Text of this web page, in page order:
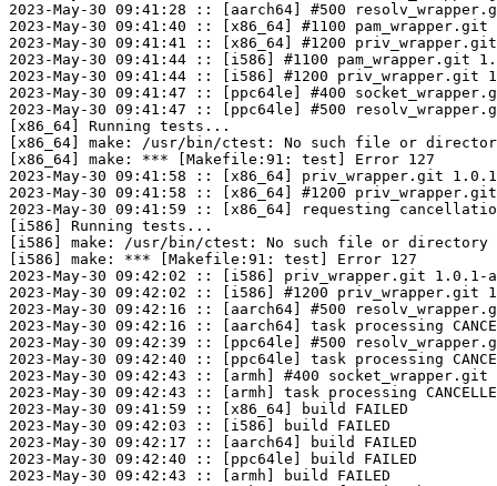
2023-May-30 09:41:28 :: [aarch64] #500
2023-May-30 09:41:40 :: [x86_64] #1100
2023-May-30 09:41:41 :: [x86_64] #1200
2023-May-30 09:41:44 :: [i586] #1100 pam_wrapper.git
2023-May-30 09:41:44 :: [i586] #1200
2023-May-30 09:41:47 :: [ppc64le] #400
2023-May-30 09:41:47 :: [ppc64le] #500
[x86_64] Running tests...
[x86_64] make: /usr/bin/ctest: No such file or
[x86_64] make: *** [Makefile:91: test] Error 127
2023-May-30 09:41:58 :: [x86_64] priv_wrapper.git
2023-May-30 09:41:58 :: [x86_64] #1200
2023-May-30 09:41:59 :: [x86_64] requesting
[i586] Running tests...
[i586] make: /usr/bin/ctest: No such file or directory
[i586] make: *** [Makefile:91: test] Error 127
2023-May-30 09:42:02 :: [i586] priv_wrapper.git
2023-May-30 09:42:02 :: [i586] #1200 priv_wrapper.git
2023-May-30 09:42:16 :: [aarch64] #500
2023-May-30 09:42:16 :: [aarch64] task processing
2023-May-30 09:42:39 :: [ppc64le] #500
2023-May-30 09:42:40 :: [ppc64le] task processing
2023-May-30 09:42:43 :: [armh] #400
2023-May-30 09:42:43 :: [armh] task processing
2023-May-30 09:41:59 :: [x86_64] build FAILED
2023-May-30 09:42:03 :: [i586] build FAILED
2023-May-30 09:42:17 :: [aarch64] build FAILED
2023-May-30 09:42:40 :: [ppc64le] build FAILED
2023-May-30 09:42:43 :: [armh] build FAILED